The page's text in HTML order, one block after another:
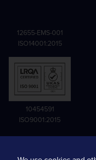
12655-EMS-001
ISO14001:2015
10454591
ISO9001:2015